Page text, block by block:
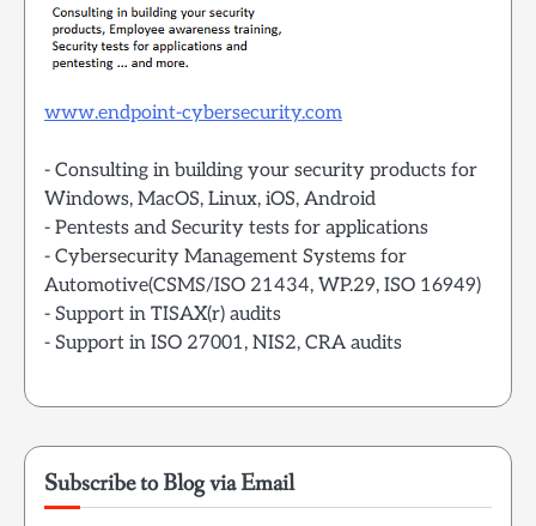
www.endpoint-cybersecurity.com
- Consulting in building your security products for
Windows, MacOS, Linux, iOS, Android
- Pentests and Security tests for applications
- Cybersecurity Management Systems for
Automotive(CSMS/ISO 21434, WP.29, ISO 16949)
- Support in TISAX(r) audits
- Support in ISO 27001, NIS2, CRA audits
Subscribe to Blog via Email